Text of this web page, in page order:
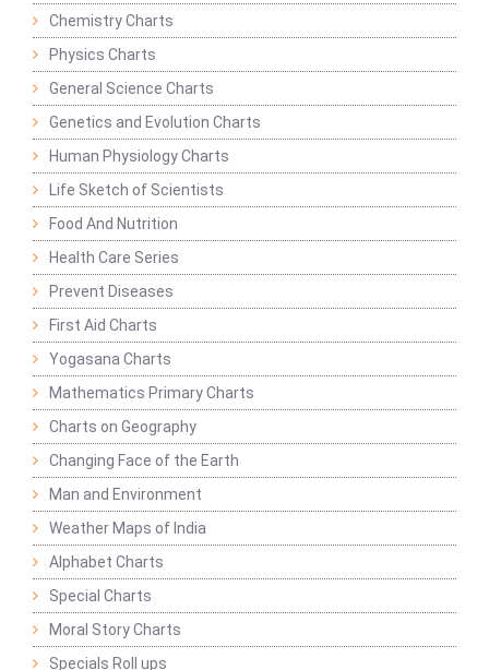
Chemistry Charts
Physics Charts
General Science Charts
Genetics and Evolution Charts
Human Physiology Charts
Life Sketch of Scientists
Food And Nutrition
Health Care Series
Prevent Diseases
First Aid Charts
Yogasana Charts
Mathematics Primary Charts
Charts on Geography
Changing Face of the Earth
Man and Environment
Weather Maps of India
Alphabet Charts
Special Charts
Moral Story Charts
Specials Roll ups